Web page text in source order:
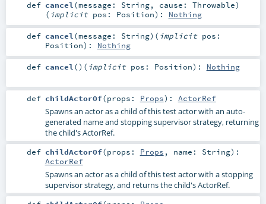
def cancel (message: String, cause: Throwable)
( implicit pos: Position) : Nothing
def cancel(message: String) ( implicit pos:
Position) : Nothing
def cancel() ( implicit pos: Position) : Nothing
def childActorOf(props: Props) : ActorRef
Spawns an actor as a child of this test actor with an auto-
generated name and stopping supervisor strategy, returning
the child's ActorRef.
def childActorOf(props: Props , name: String) :
ActorRef
Spawns an actor as a child of this test actor with a stopping
supervisor strategy, and returns the child's ActorRef.